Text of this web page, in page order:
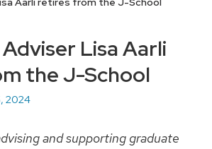
Lisa Aarli
the J-School
2024
and supporting graduate